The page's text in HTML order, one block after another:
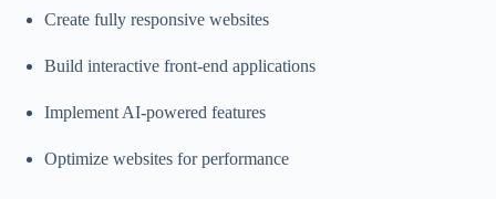
Create fully responsive websites
Build interactive front-end applications
Implement AI-powered features
Optimize websites for performance